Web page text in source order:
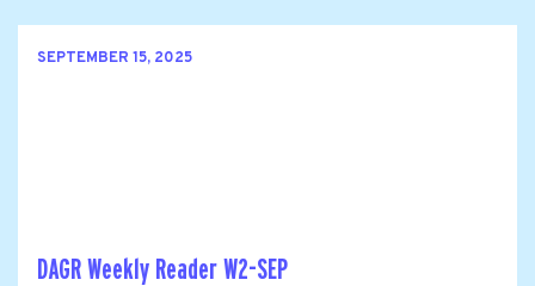
SEPTEMBER 15, 2025
DAGR Weekly Reader W2-SEP